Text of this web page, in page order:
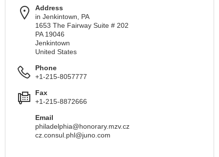
Address
in Jenkintown, PA
1653 The Fairway Suite # 202
PA 19046
Jenkintown
United States
Phone
+1-215-8057777
Fax
+1-215-8872666
Email
philadelphia@honorary.mzv.cz
cz.consul.phl@juno.com